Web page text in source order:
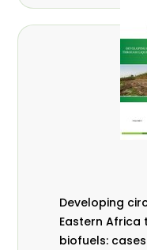
Developing
Eastern Africa
biofuels: